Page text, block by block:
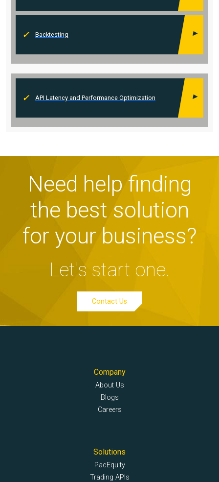
Backtesting
API Latency and Performance Optimization
Need help finding
the best solution
for your business?
Let's start one.
Contact Us
Company
About Us
Blogs
Careers
Solutions
PacEquity
Trading APIs